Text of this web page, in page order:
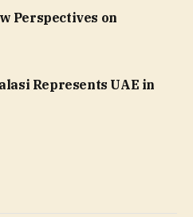
Perspectives on
Represents UAE in